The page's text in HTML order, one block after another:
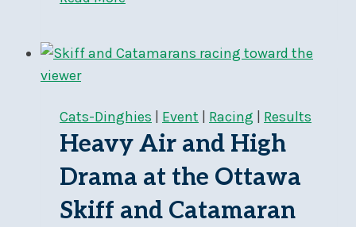
Launched!
Cats-Dinghies Event Racing Results
Heavy Air and High
Drama at the Ottawa
Skiff and Catamaran